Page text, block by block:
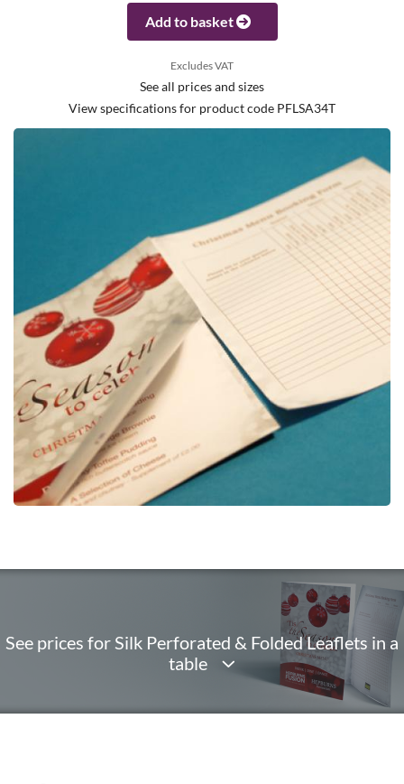
Add to basket
Excludes VAT
See all prices and sizes
View specifications for product code PFLSA34T
See prices for Silk Perforated & Folded Leaflets in a
table